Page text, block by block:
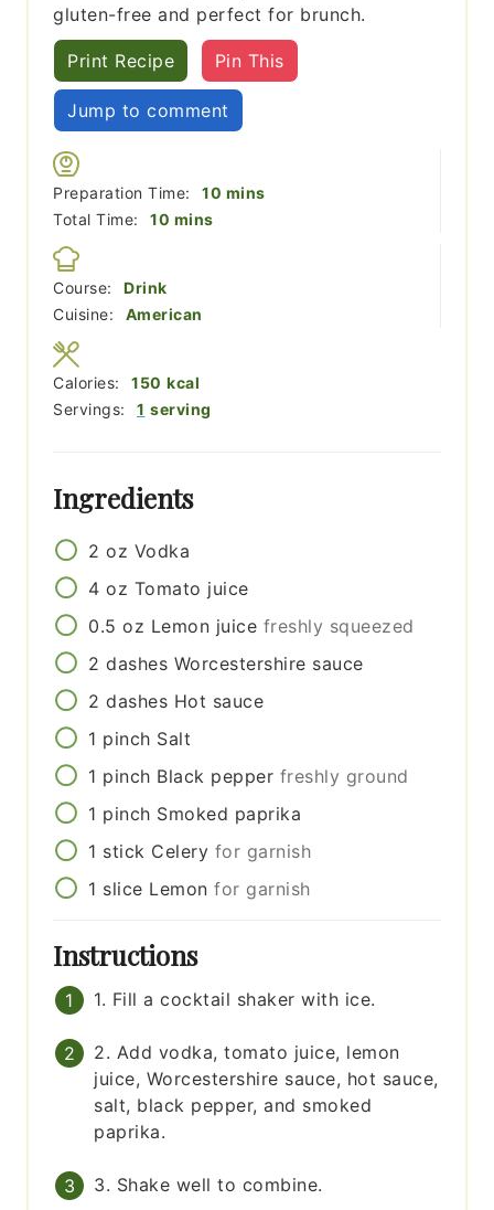
gluten-free and perfect for brunch.
Print Recipe Pin This
Jump to comment
Preparation Time: 10 minutes
mins
Total Time:
10 minutes
mins
Course:
Drink
Cuisine:
American
Servings: 1 serving
Calories: 150 kcal
Ingredients
2 oz Vodka
4 oz Tomato juice
0.5 oz Lemon juice freshly squeezed
2 dashes Worcestershire sauce
2 dashes Hot sauce
1 pinch Salt
1 pinch Black pepper freshly ground
1 pinch Smoked paprika
1 stick Celery for garnish
1 slice Lemon for garnish
Instructions
1. Fill a cocktail shaker with ice.
2. Add vodka, tomato juice, lemon
juice, Worcestershire sauce, hot sauce,
salt, black pepper, and smoked
paprika.
3. Shake well to combine.